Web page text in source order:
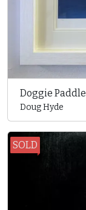
Doggie Paddle
Doug Hyde
SOLD